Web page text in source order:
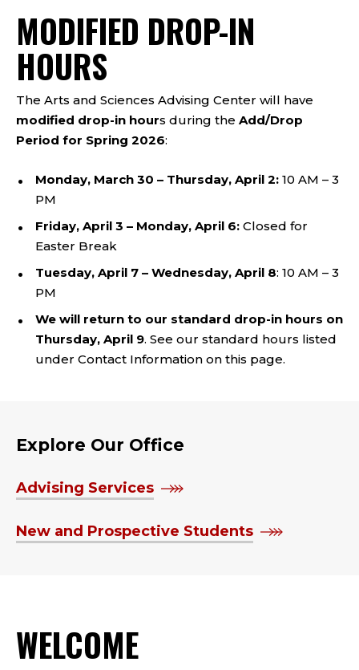
MODIFIED DROP-IN
HOURS
The Arts and Sciences Advising Center will have
modified drop-in hours during the Add/Drop
Period for Spring 2026:
Monday, March 30 – Thursday, April 2: 10 AM – 3
PM
Friday, April 3 – Monday, April 6: Closed for
Easter Break
Tuesday, April 7 – Wednesday, April 8: 10 AM – 3
PM
We will return to our standard drop-in hours on
Thursday, April 9. See our standard hours listed
under Contact Information on this page.
Explore Our Office
Advising Services
New and Prospective Students
WELCOME